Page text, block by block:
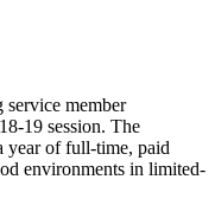
member
19 session. The
year of full-time, paid
environments in limited-